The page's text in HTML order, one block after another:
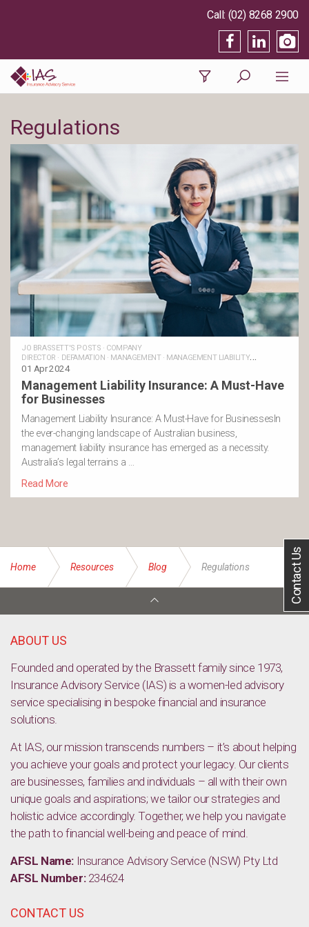
(02) 8268 2900
Regulations
JO BRASSETT'S POSTS · COMPANY
DIRECTOR · DEFAMATION · MANAGEMENT· MANAGEMENT LIABILITY
INSURANCE·REGULATIONS
01 Apr 2024
Management Liability Insurance: A Must-Have
for Businesses
Management Liability Insurance: A Must-Have for BusinessesIn
the ever-changing landscape of Australian business,
management liability insurance has emerged as a necessity.
Australia’s legal terrains a …
Read More
Home Resources Blog Regulations Contact Us
ABOUT US
Founded and operated by the Brassett family since 1973,
Insurance Advisory Service (IAS) is a women-led advisory
service specialising in bespoke financial and insurance
solutions.
At IAS, our mission transcends numbers – it’s about helping
you achieve your goals and protect your legacy. Our clients
are businesses, families and individuals – all with their own
unique goals and aspirations; we tailor our strategies and
holistic advice accordingly. Together, we help you navigate
the path to financial well-being and peace of mind.
AFSL Name: Insurance Advisory Service (NSW) Pty Ltd
AFSL Number:234624
CONTACT US